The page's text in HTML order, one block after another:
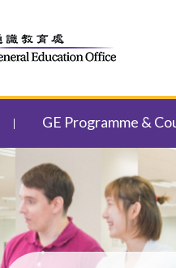
GE Programme &